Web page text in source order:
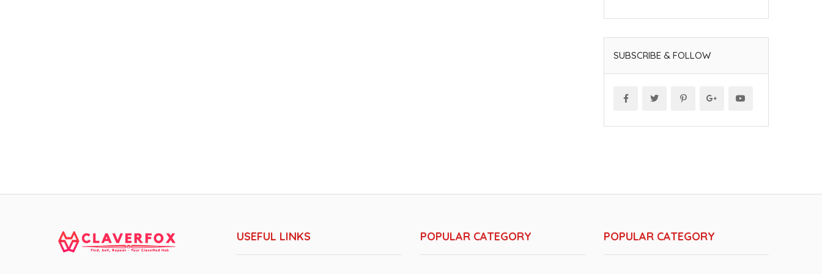
SUBSCRIBE & FOLLOW
USEFUL LINKS POPULAR CATEGORY POPULAR CATEGORY